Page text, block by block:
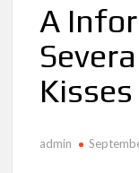
A
Kisses
admin